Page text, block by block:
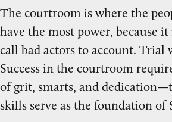
The courtroom is where the
have the most power, because
call bad actors to account. Trial
Success in the courtroom
of grit, smarts, and
skills serve as the foundation of